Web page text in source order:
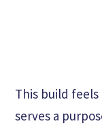
This build
serves a